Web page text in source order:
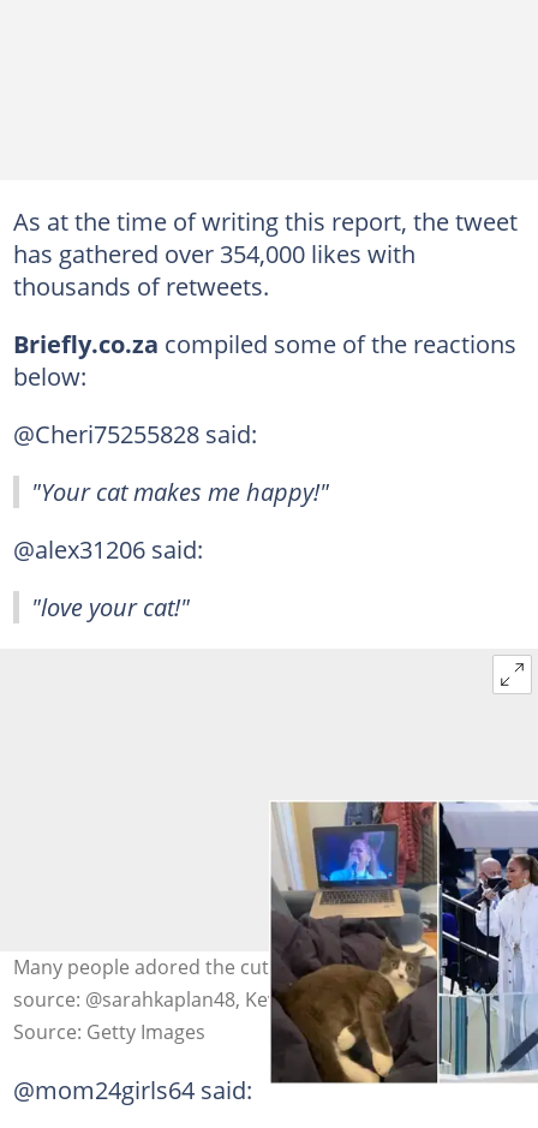
As at the time of writing this report, the tweet
has gathered over 354,000 likes with
thousands of retweets.
Briefly.co.za compiled some of the reactions
below:
@Cheri75255828 said:
"Your cat makes me happy!"
@alex31206 said:
"love your cat!"
Many people adored the cuteness of the cat. Photo
source: @sarahkaplan48, Kevin Dietsch-Pool, Saul Loeb
Source: Getty Images
@mom24girls64 said: